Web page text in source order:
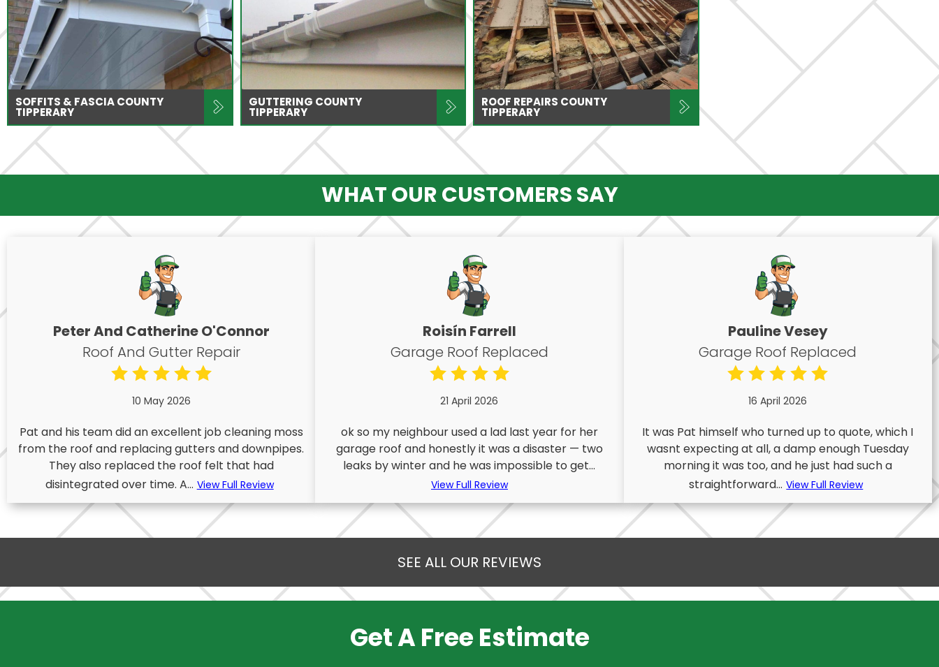
SOFFITS & FASCIA COUNTY
TIPPERARY
GUTTERING COUNTY
TIPPERARY
ROOF REPAIRS COUNTY
TIPPERARY
WHAT OUR CUSTOMERS SAY
Peter And Catherine O'Connor
Roof And Gutter Repair
10 May 2026
Pat and his team did an excellent job cleaning moss
from the roof and replacing gutters and downpipes.
They also replaced the roof felt that had
disintegrated over time. A... View Full Review
Roisín Farrell
Garage Roof Replaced
21 April 2026
ok so my neighbour used a lad last year for her
garage roof and honestly it was a disaster — two
leaks by winter and he was impossible to get...
View Full Review
Pauline Vesey
Garage Roof Replaced
16 April 2026
It was Pat himself who turned up to quote, which I
wasnt expecting at all, a damp enough Tuesday
morning it was too, and he just had such a
straightforward... View Full Review
SEE ALL OUR REVIEWS
Get A Free Estimate